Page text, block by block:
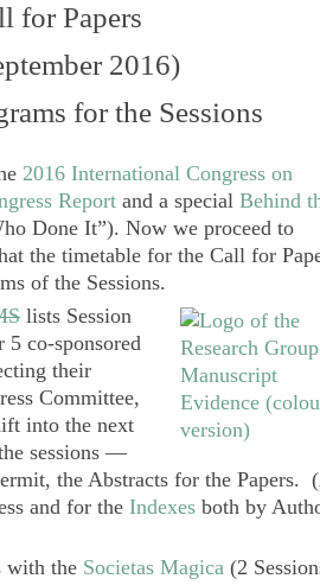
for Papers
2016)
for the Sessions
2016 International Congress on
Report and a special Behind
Done It”). Now we proceed to
the timetable for the Call for
of the Sessions.
lists Session
5 co-sponsored
their
Committee,
into the next
sessions —
the Abstracts for the Papers.
and for the Indexes both by
with the Societas Magica (2